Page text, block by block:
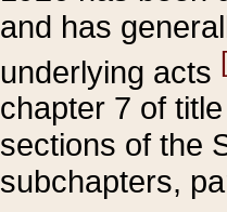
and has
underlying acts
chapter 7 of
sections of the
subchapters,